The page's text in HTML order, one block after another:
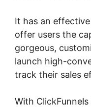
It has an
offer users the
gorgeous,
launch high-
track their sales
With